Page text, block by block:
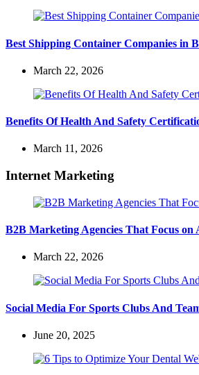
Best Shipping Container Companies in
March 22, 2026
Benefits Of Health And Safety
March 11, 2026
Internet Marketing
B2B Marketing Agencies That Focus on
March 22, 2026
Social Media For Sports Clubs And
June 20, 2025